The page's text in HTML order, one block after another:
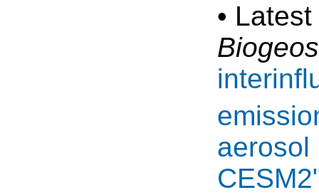
•
aerosol